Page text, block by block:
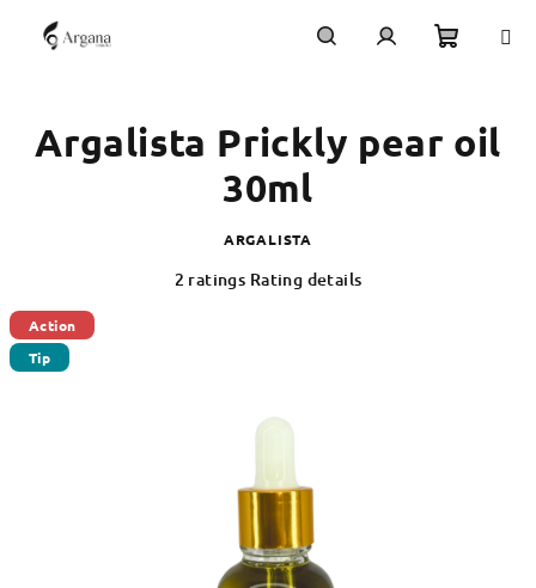
content
cart
Argalista Prickly pear oil
30ml
ARGALISTA
The
2 ratings Rating details
Action
Tip